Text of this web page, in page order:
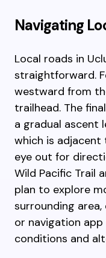
Navigating
Local roads in
straightforward.
westward from
trailhead. The
a gradual ascent
which is adjacent
eye out for
Wild Pacific Trail
plan to explore
surrounding area,
or navigation
conditions and